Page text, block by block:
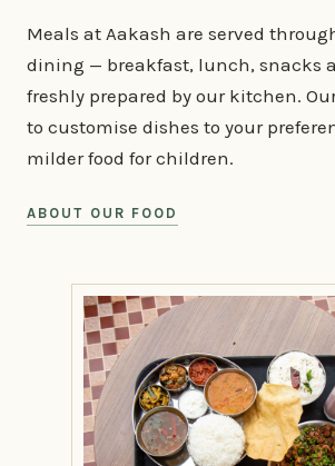
Meals at Aakash are served
dining — breakfast, lunch, snacks
freshly prepared by our kitchen.
to customise dishes to your
milder food for children.
ABOUT OUR FOOD